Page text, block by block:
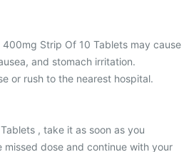
Strip Of 10 Tablets may cause
and stomach irritation.
or rush to the nearest hospital.
, take it as soon as you
dose and continue with your